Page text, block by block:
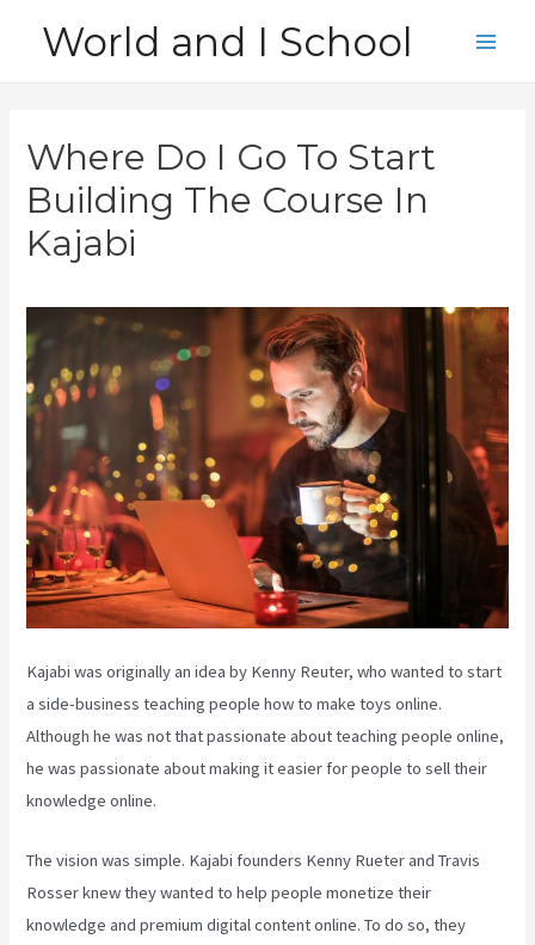
World and I School
Where Do I Go To Start
Building The Course In
Kajabi
Kajabi was originally an idea by Kenny Reuter, who wanted to start
a side-business teaching people how to make toys online.
Although he was not that passionate about teaching people online,
he was passionate about making it easier for people to sell their
knowledge online.
The vision was simple. Kajabi founders Kenny Rueter and Travis
Rosser knew they wanted to help people monetize their
knowledge and premium digital content online. To do so, they